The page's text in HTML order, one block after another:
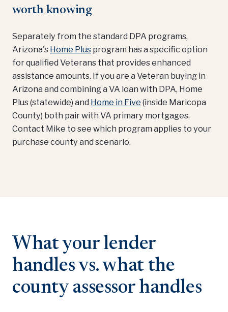
worth knowing
Separately from the standard DPA programs,
Arizona's Home Plus program has a specific option
for qualified Veterans that provides enhanced
assistance amounts. If you are a Veteran buying in
Arizona and combining a VA loan with DPA, Home
Plus (statewide) and Home in Five (inside Maricopa
County) both pair with VA primary mortgages.
Contact Mike to see which program applies to your
purchase county and scenario.
What your lender
handles vs. what the
county assessor handles